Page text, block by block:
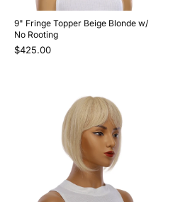
9" Fringe Topper Beige Blonde w/
No Rooting
$425.00